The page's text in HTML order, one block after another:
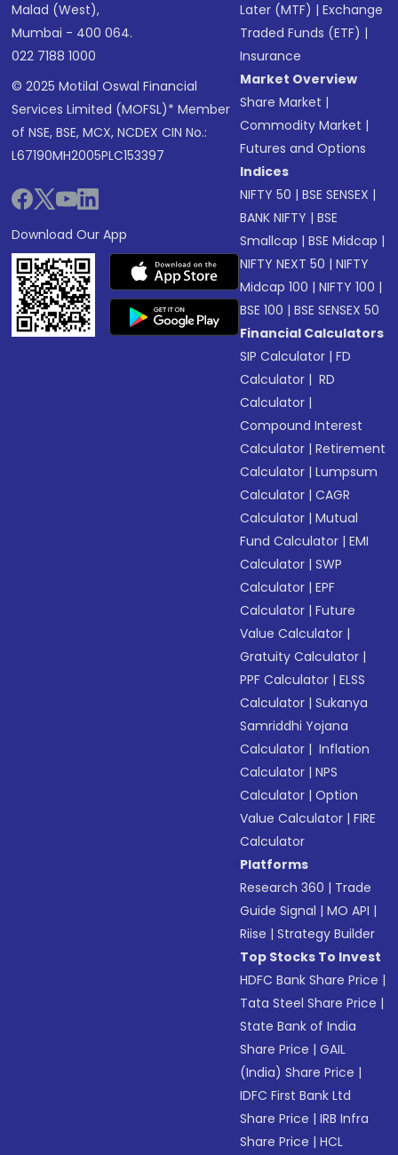
Malad (West),
Mumbai - 400 064.
022 7188 1000
© 2025 Motilal Oswal Financial
Services Limited (MOFSL)* Member
of NSE, BSE, MCX, NCDEX CIN No.:
L67190MH2005PLC153397
Download Our App
Later (MTF) |Exchange
Traded Funds (ETF) |
Insurance
Market Overview
Share Market |
Commodity Market |
Futures and Options
Indices
NIFTY 50 |BSE SENSEX |
BANK NIFTY |BSE
Smallcap |BSE Midcap |
NIFTY NEXT 50 |NIFTY
Midcap 100 |NIFTY 100 |
BSE 100 |BSE SENSEX 50
Financial Calculators
SIP Calculator |FD
Calculator | RD
Calculator |
Compound Interest
Calculator |Retirement
Calculator |Lumpsum
Calculator |CAGR
Calculator |Mutual
Fund Calculator |EMI
Calculator |SWP
Calculator |EPF
Calculator |Future
Value Calculator |
Gratuity Calculator |
PPF Calculator |ELSS
Calculator |Sukanya
Samriddhi Yojana
Calculator | Inflation
Calculator |NPS
Calculator |Option
Value Calculator |FIRE
Calculator
Platforms
Research 360 | Trade
Guide Signal |MO API |
Riise |Strategy Builder
Top Stocks To Invest
HDFC Bank Share Price |
Tata Steel Share Price |
State Bank of India
Share Price |GAIL
(India) Share Price |
IDFC First Bank Ltd
Share Price |IRB Infra
Share Price |HCL